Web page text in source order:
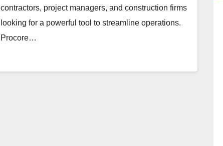
contractors, project managers, and construction firms
looking for a powerful tool to streamline operations.
Procore…